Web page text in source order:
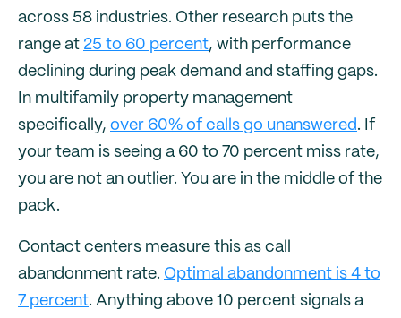
across 58 industries. Other research puts the
range at 25 to 60 percent, with performance
declining during peak demand and staffing gaps.
In multifamily property management
specifically, over 60% of calls go unanswered. If
your team is seeing a 60 to 70 percent miss rate,
you are not an outlier. You are in the middle of the
pack.
Contact centers measure this as call
abandonment rate. Optimal abandonment is 4 to
7 percent. Anything above 10 percent signals a